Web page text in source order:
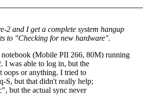
2 and I get a complete system hangup
to "Checking for new hardware".
notebook (Mobile PII 266, 80M) running
I was able to log in, but the
oops or anything. I tried to
S, but that didn't really help;
but the actual sync never